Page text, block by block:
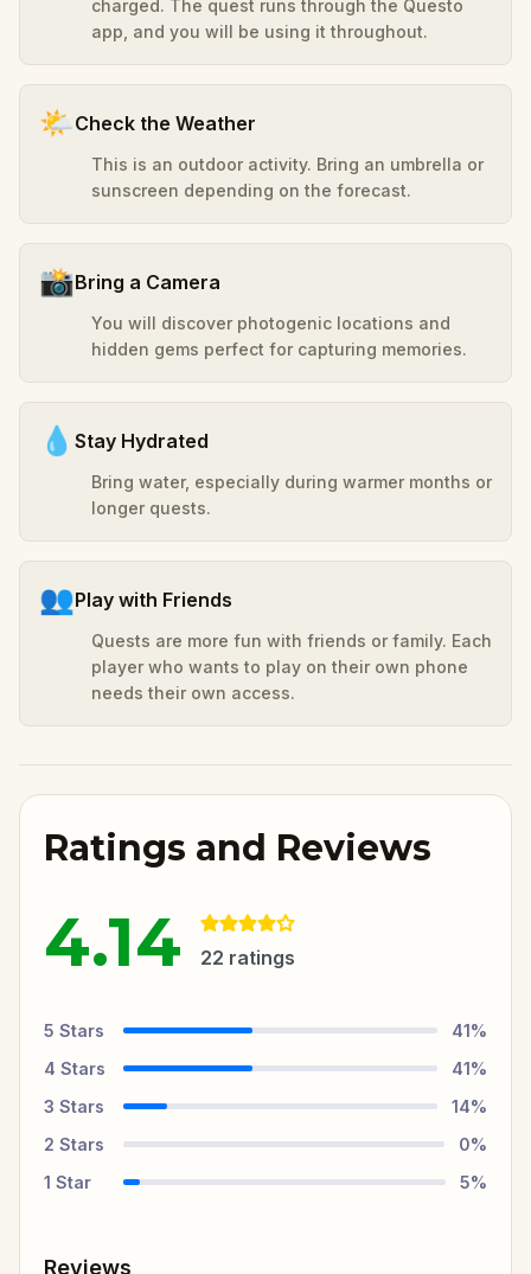
charged. The quest runs through the Questo
app, and you will be using it throughout.
🌤️Check the Weather
This is an outdoor activity. Bring an umbrella or
sunscreen depending on the forecast.
📸Bring a Camera
You will discover photogenic locations and
hidden gems perfect for capturing memories.
💧 Stay Hydrated
Bring water, especially during warmer months or
longer quests.
👥Play with Friends
Quests are more fun with friends or family. Each
player who wants to play on their own phone
needs their own access.
Ratings and Reviews
4.14 22 ratings
5 Stars 41%
4 Stars 41%
3 Stars 14%
2 Stars 0%
1 Star 5%
Reviews